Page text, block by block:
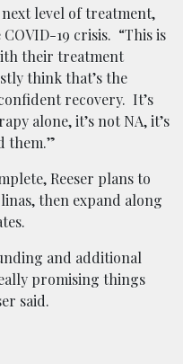
next level of treatment,
19 crisis. “This is
their treatment
think that’s the
recovery. It’s
alone, it’s not NA, it’s
them.”
Reeser plans to
then expand along
and additional
promising things
said.